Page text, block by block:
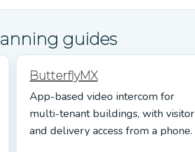
guides
ButterflyMX
App-based video intercom for
multi-tenant buildings, with visitor
and delivery access from a phone.